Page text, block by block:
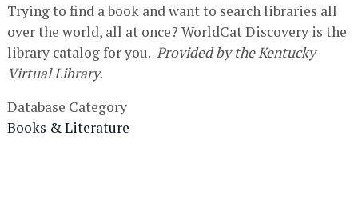
Database
Description
Trying to find a book and want to search libraries all
over the world, all at once? WorldCat Discovery is the
library catalog for you. Provided by the Kentucky
Virtual Library.
Database Category
Books & Literature